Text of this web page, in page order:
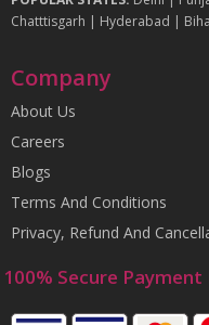
Chatttisgarh | Hyderabad |
Company
About Us
Careers
Blogs
Terms And Conditions
Privacy, Refund And
100% Secure Payment